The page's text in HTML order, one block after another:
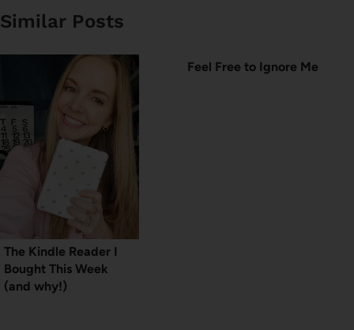
Similar Posts
The Kindle Reader I
Bought This Week
(and why!)
Feel Free to Ignore Me